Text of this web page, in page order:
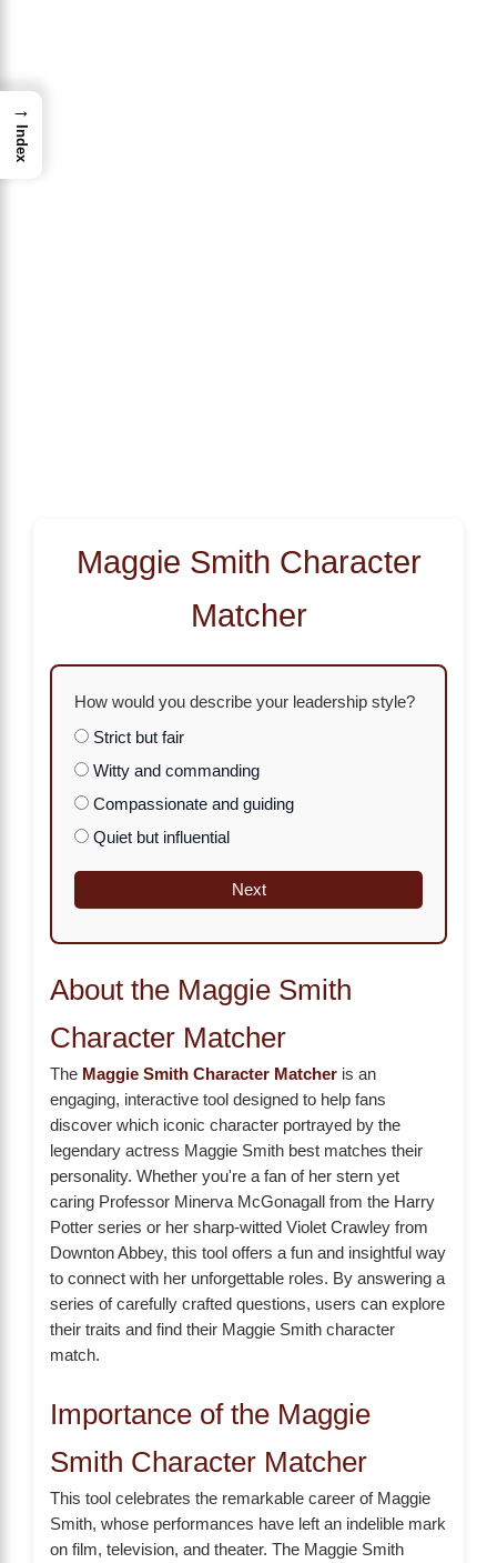
Maggie Smith Character
Matcher
How would you describe your leadership style?
Strict but fair
Witty and commanding
Compassionate and guiding
Quiet but influential
Next
About the Maggie Smith
Character Matcher
The Maggie Smith Character Matcher is an
engaging, interactive tool designed to help fans
discover which iconic character portrayed by the
legendary actress Maggie Smith best matches their
personality. Whether you're a fan of her stern yet
caring Professor Minerva McGonagall from the Harry
Potter series or her sharp-witted Violet Crawley from
Downton Abbey, this tool offers a fun and insightful way
to connect with her unforgettable roles. By answering a
series of carefully crafted questions, users can explore
their traits and find their Maggie Smith character
match.
Importance of the Maggie
Smith Character Matcher
This tool celebrates the remarkable career of Maggie
Smith, whose performances have left an indelible mark
on film, television, and theater. The Maggie Smith
→
Index